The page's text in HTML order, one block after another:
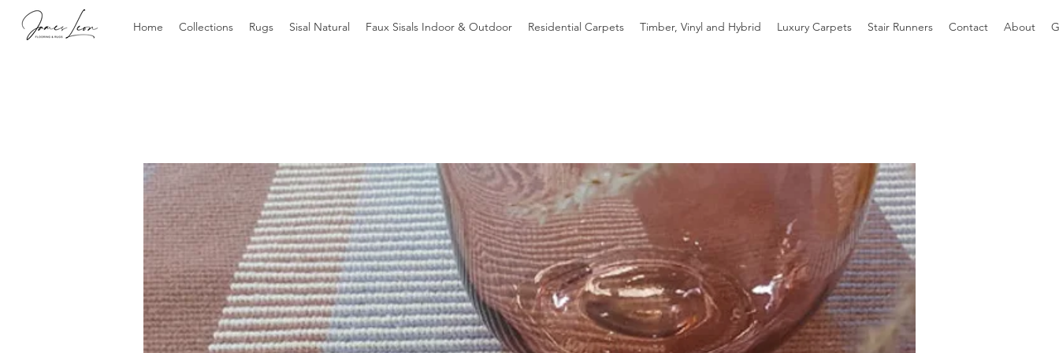
Home Collections Rugs Sisal Natural Faux Sisals Indoor & Outdoor Residential Carpets Timber, Vinyl and Hybrid Luxury Carpets Stair Runners Contact About